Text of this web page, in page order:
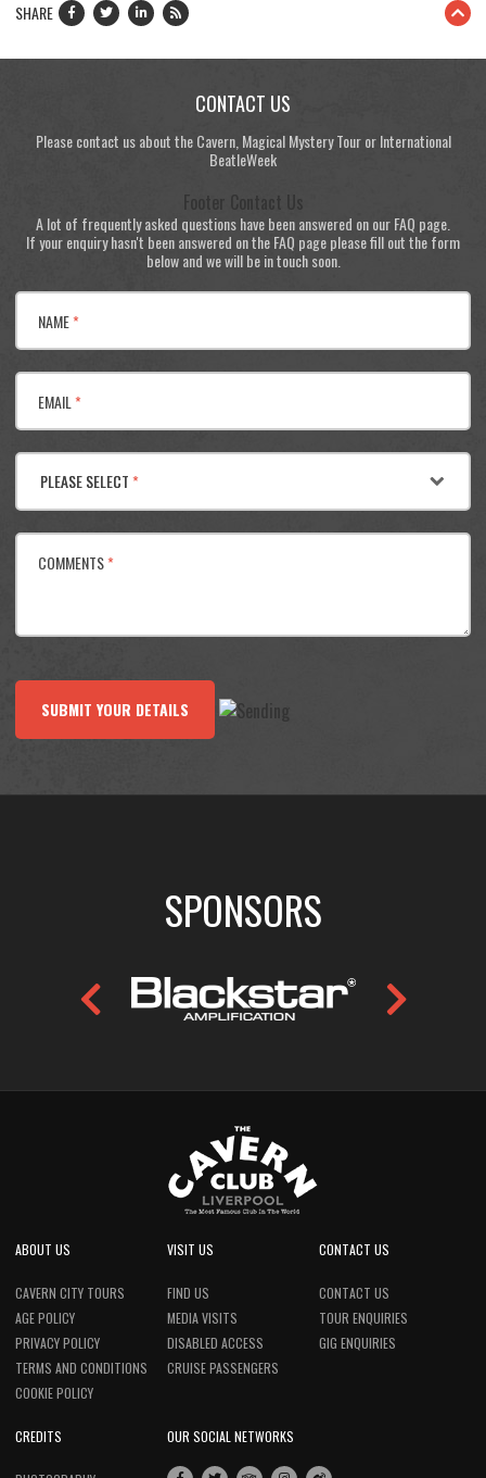
SHARE
CONTACT US
Please contact us about the Cavern, Magical Mystery Tour or International
BeatleWeek
Footer Contact Us
A lot of frequently asked questions have been answered on our FAQ page.
If your enquiry hasn't been answered on the FAQ page please fill out the form
below and we will be in touch soon.
NAME*
EMAIL *
PLEASE SELECT*
COMMENTS*
SUBMIT YOUR DETAILS
SPONSORS
ABOUT US
CAVERN CITY TOURS
AGE POLICY
PRIVACY POLICY
TERMS AND CONDITIONS
COOKIE POLICY
VISIT US
FIND US
MEDIA VISITS
DISABLED ACCESS
CRUISE PASSENGERS
CONTACT US
CONTACT US
TOUR ENQUIRIES
GIG ENQUIRIES
CREDITS OUR SOCIAL NETWORKS